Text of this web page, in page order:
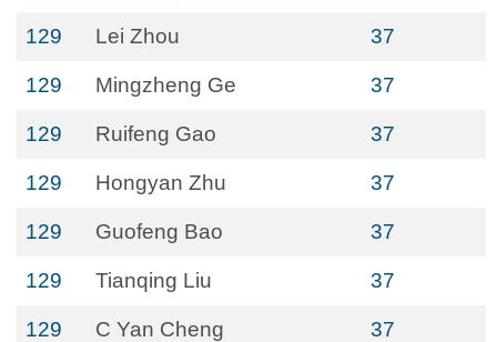
129 Lei Zhou 37
129 Mingzheng Ge 37
129 Ruifeng Gao 37
129 Hongyan Zhu 37
129 Guofeng Bao 37
129 Tianqing Liu 37
129 C Yan Cheng 37